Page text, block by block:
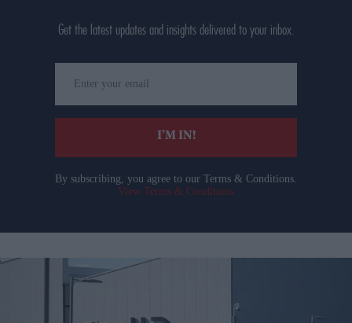
Get the latest updates and insights delivered to your inbox.
your
email
I’M IN!
By subscribing, you agree to our Terms & Conditions.
View Terms & Conditions